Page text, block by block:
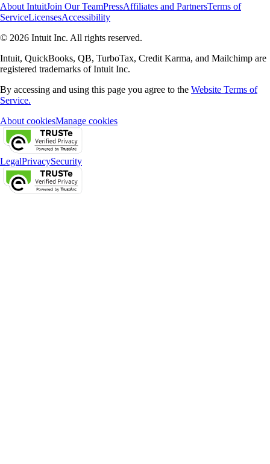
About IntuitJoin Our TeamPressAffiliates and PartnersTerms of
ServiceLicensesAccessibility
© 2026 Intuit Inc. All rights reserved.
Intuit, QuickBooks, QB, TurboTax, Credit Karma, and Mailchimp are
registered trademarks of Intuit Inc.
By accessing and using this page you agree to the Website Terms of
Service.
About cookiesManage cookies
LegalPrivacySecurity